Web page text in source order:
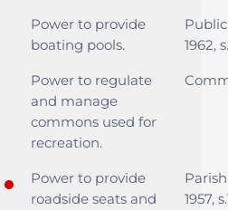
Power to provide
boating pools.
1962,
Power to regulate
and manage
commons used for
recreation.
●
Power to provide
roadside seats and
1957,